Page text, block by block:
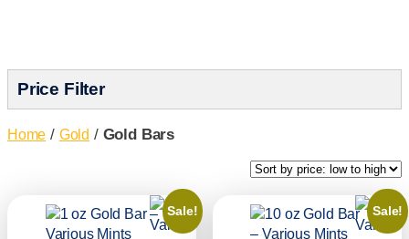
Price Filter
Home / Gold / Gold Bars
Sale! Sale!